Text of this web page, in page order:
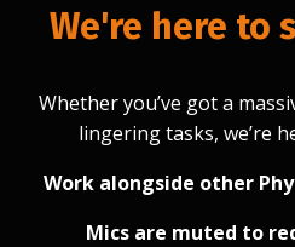
We're here to
Whether you’ve got a
lingering tasks, we’re
Work alongside other
Mics are muted to